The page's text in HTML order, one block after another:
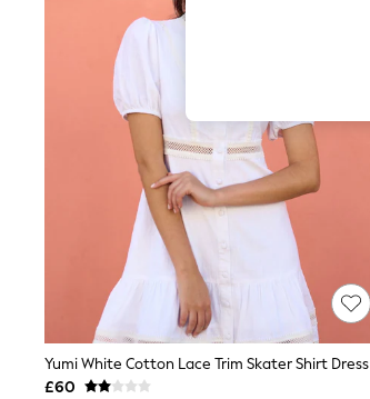
The Occasion Shop
Boho Styles
Festival
Escape into Summer: As Advertised
Top Picks
Spring Dressing
Jeans & a Nice Top
Coastal Prints
Capsule Wardrobe
Graphic Styles
Festival
Balloon Trousers
Self.
All Clothing
Beachwear
Blazers
Coats & Jackets
Co-ords
Yumi White Cotton Lace Trim Skater Shirt Dress
£60